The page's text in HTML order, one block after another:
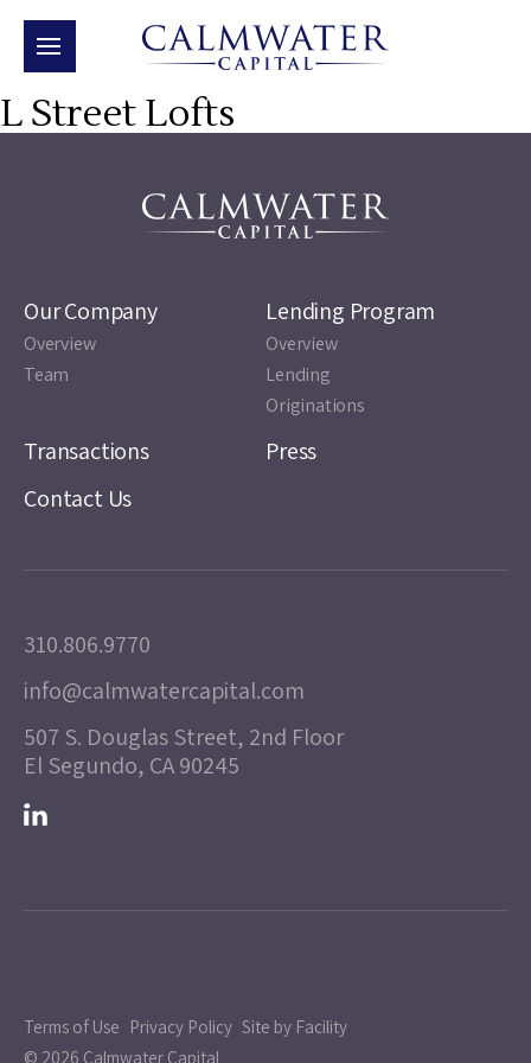
L Street Lofts
Our Company
Overview
Team
Lending Program
Overview
Lending
Originations
Transactions
Press
Contact Us
310.806.9770
info@calmwatercapital.com
507 S. Douglas Street, 2nd Floor
El Segundo, CA 90245
Terms of Use Privacy Policy Site by Facility
© 2026 Calmwater Capital